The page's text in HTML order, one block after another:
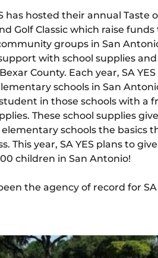
has hosted their annual Taste
Golf Classic which raise funds
groups in San
with school supplies and
County. Each year, SA YES
schools in San
in those schools with a
These school supplies give
schools the basics
This year, SA YES plans to give
children in San Antonio!
the agency of record for SA